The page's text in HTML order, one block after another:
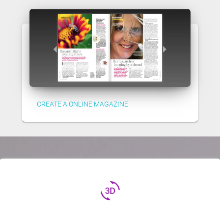
CREATE A ONLINE MAGAZINE
3d_rotation